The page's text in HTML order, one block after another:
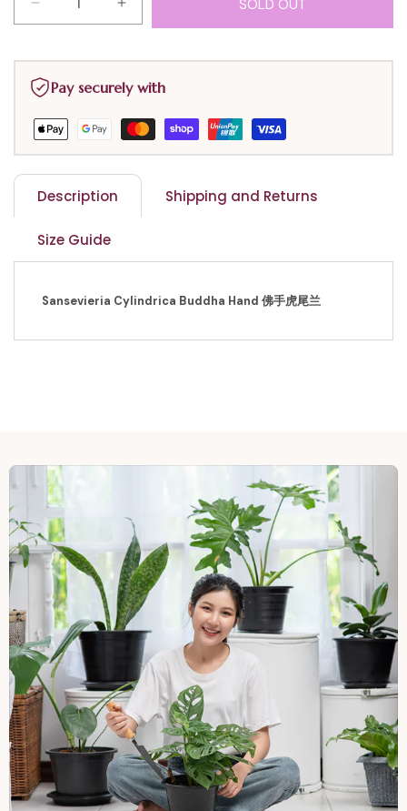
Decrease
for
Sansevieria
Cylindrica
$15
Increase
quantity
for
Sansevieria
Cylindrica
$15
SOLD OUT
Pay securely with
Description
Sansevieria Cylindrica Buddha Hand 佛手虎尾兰
Shipping and Returns
Size Guide